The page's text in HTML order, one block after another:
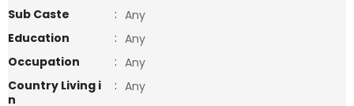
Sub Caste
: Any
Education
: Any
Occupation
: Any
Country Living i
n
: Any